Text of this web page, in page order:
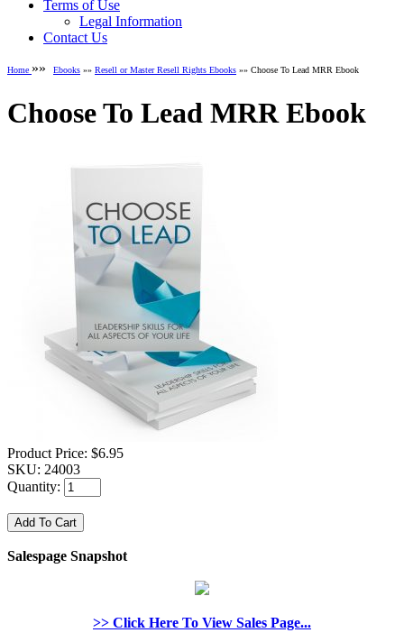
Terms of Use
Legal Information
Contact Us
Home »» Ebooks »» Resell or Master Resell Rights Ebooks »» Choose To Lead MRR Ebook
Choose To Lead MRR Ebook
Product Price: $6.95
SKU: 24003
Quantity:
Salespage Snapshot
>> Click Here To View Sales Page...